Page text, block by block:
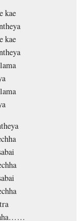
kae
kae